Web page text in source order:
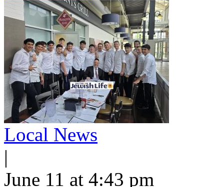
Local News
|
June 11 at 4:43 pm